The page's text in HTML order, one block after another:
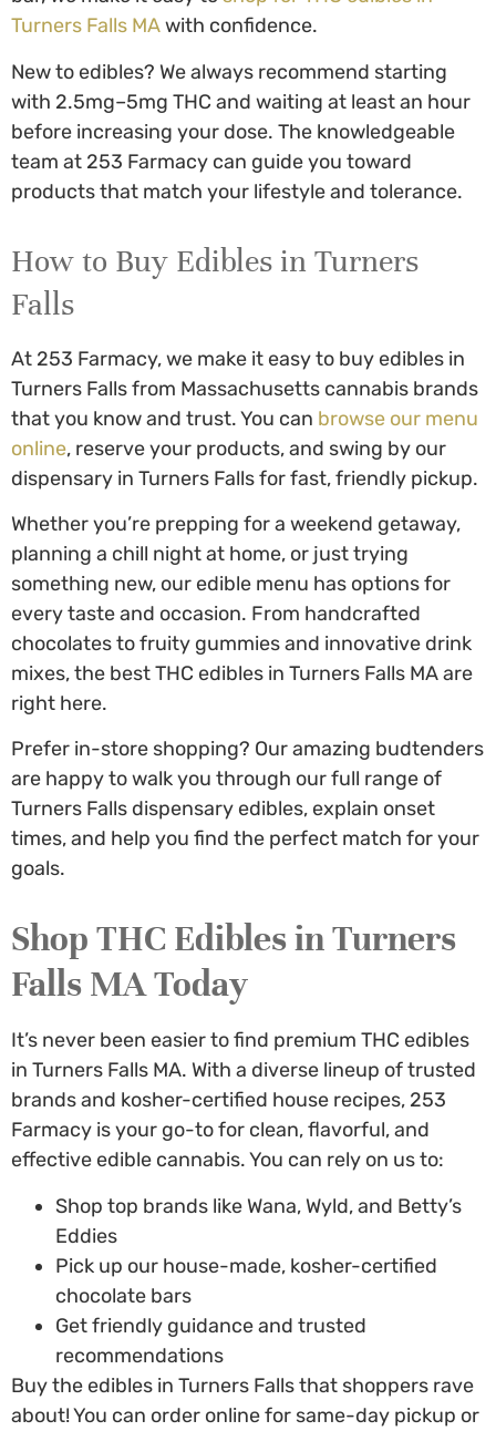
Turners Falls MAwith confidence.
New to edibles? We always recommend starting
with 2.5mg–5mg THC and waiting at least an hour
before increasing your dose. The knowledgeable
team at 253 Farmacy can guide you toward
products that match your lifestyle and tolerance.
How to Buy Edibles in Turners
Falls
At 253 Farmacy, we make it easy to buy edibles in
Turners Fallsfrom Massachusetts cannabis brands
that you know and trust. You can browse our menu
online, reserve your products, and swing by our
dispensary in Turners Falls for fast, friendly pickup.
Whether you’re prepping for a weekend getaway,
planning a chill night at home, or just trying
something new, our edible menu has options for
every taste and occasion. From handcrafted
chocolates to fruity gummies and innovative drink
mixes, the best THC edibles in Turners Falls MA are
right here.
Prefer in-store shopping? Our amazing budtenders
are happy to walk you through our full range of
Turners Falls dispensary edibles, explain onset
times, and help you find the perfect match for your
goals.
Shop THC Edibles in Turners
Falls MAToday
It’s never been easier to find premium THC edibles
in Turners Falls MA. With a diverse lineup of trusted
brands and kosher-certified house recipes, 253
Farmacy is your go-to for clean, flavorful, and
effective edible cannabis. You can rely on us to:
Shop top brands like Wana, Wyld, and Betty’s
Eddies
Pick up our house-made, kosher-certified
chocolate bars
Get friendly guidance and trusted
recommendations
Buy the edibles in Turners Fallsthat shoppers rave
about! You can order online for same-day pickup or